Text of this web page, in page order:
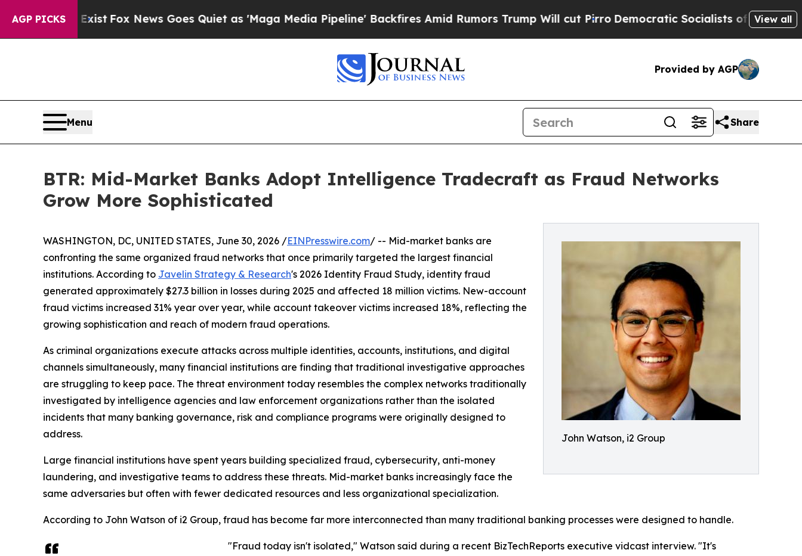
AGP PICKS
ExistFox News Goes Quiet as 'Maga Media Pipeline' Backfires Amid Rumors Trump Will cut PirroDemocratic Socialists of America Propose
View all
Provided by AGP
Menu Share
BTR: Mid-Market Banks Adopt Intelligence Tradecraft as Fraud Networks
Grow More Sophisticated
John Watson, i2 Group
WASHINGTON, DC, UNITED STATES, June 30, 2026 /EINPresswire.com/ -- Mid-market banks are
confronting the same organized fraud networks that once primarily targeted the largest financial
institutions. According to Javelin Strategy & Research's 2026 Identity Fraud Study, identity fraud
generated approximately $27.3 billion in losses during 2025 and affected 18 million victims. New-account
fraud victims increased 31% year over year, while account takeover victims increased 18%, reflecting the
growing sophistication and reach of modern fraud operations.
As criminal organizations execute attacks across multiple identities, accounts, institutions, and digital
channels simultaneously, many financial institutions are finding that traditional investigative approaches
are struggling to keep pace. The threat environment today resembles the complex networks traditionally
investigated by intelligence agencies and law enforcement organizations rather than the isolated
incidents that many banking governance, risk and compliance programs were originally designed to
address.
Large financial institutions have spent years building specialized fraud, cybersecurity, anti-money
laundering, and investigative teams to address these threats. Mid-market banks increasingly face the
same adversaries but often with fewer dedicated resources and less organizational specialization.
According to John Watson of i2 Group, fraud has become far more interconnected than many traditional banking processes were designed to handle.
"Fraud today isn't isolated," Watson said during a recent BizTechReports executive vidcast interview. "It's